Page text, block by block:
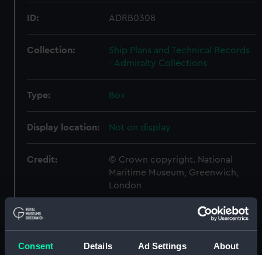
Consent Details Ad Settings About
ID: ADRB0308
Collection:
Ship Plans and Technical Records
- Admiralty Collections
Type: Box
Display location: Not on display
Credit:
© Crown copyright. National
Maritime Museum, Greenwich,
London
Measurements: Box: 180 mm x 180 mm x 1040 mm
Parts:
Box